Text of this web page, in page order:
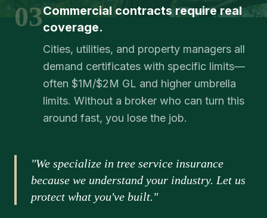
03Commercial contracts require real
coverage.
Cities, utilities, and property managers all
demand certificates with specific limits—
often $1M/$2M GL and higher umbrella
limits. Without a broker who can turn this
around fast, you lose the job.
"We specialize in tree service insurance
because we understand your industry. Let us
protect what you've built."